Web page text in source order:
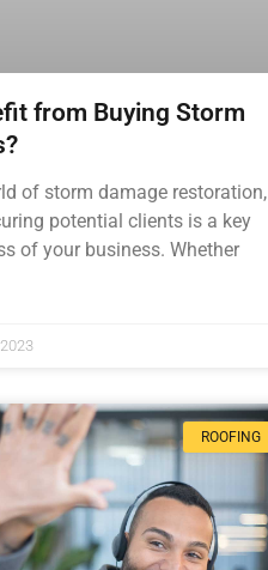
from Buying Storm
of storm damage restoration,
potential clients is a key
of your business. Whether
ROOFING